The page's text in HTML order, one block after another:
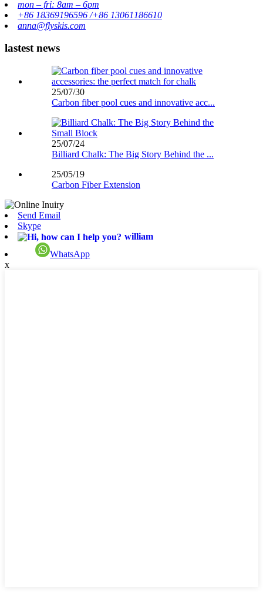
mon – fri: 8am – 6pm
+86 18369196596 /+86 13061186610
anna@flyskis.com
lastest news
25/07/30
Carbon fiber pool cues and innovative acc...
25/07/24
Billiard Chalk: The Big Story Behind the ...
25/05/19
Carbon Fiber Extension
Send Email
Skype
william
WhatsApp
x